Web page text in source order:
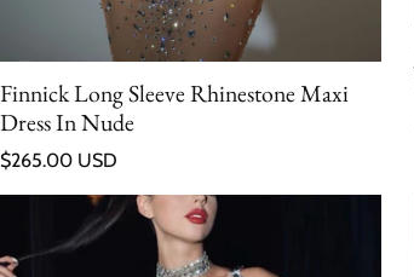
Finnick Long Sleeve Rhinestone Maxi
Dress In Nude
Regular price
$265.00 USD